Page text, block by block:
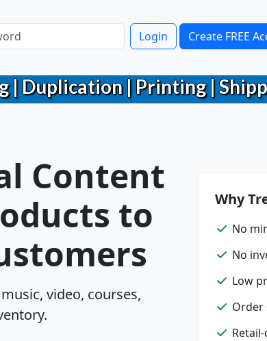
Login Create FREE
| Duplication | Printing |
Content
to
video, courses,
Why
No
No
Low
Order